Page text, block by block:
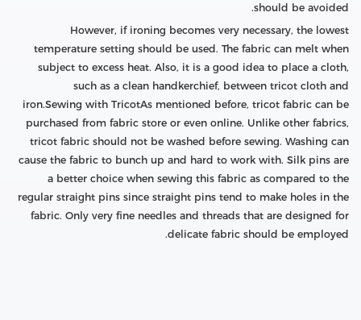
should be avoided.
However, if ironing becomes very necessary, the lowest
temperature setting should be used. The fabric can melt when
subject to excess heat. Also, it is a good idea to place a cloth,
such as a clean handkerchief, between tricot cloth and
iron.Sewing with TricotAs mentioned before, tricot fabric can be
purchased from fabric store or even online. Unlike other fabrics,
tricot fabric should not be washed before sewing. Washing can
cause the fabric to bunch up and hard to work with. Silk pins are
a better choice when sewing this fabric as compared to the
regular straight pins since straight pins tend to make holes in the
fabric. Only very fine needles and threads that are designed for
delicate fabric should be employed.